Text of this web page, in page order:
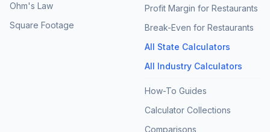
Ohm's Law
Square Footage
Profit Margin for Restaurants
Break-Even for Restaurants
All State Calculators
All Industry Calculators
How-To Guides
Calculator Collections
Comparisons